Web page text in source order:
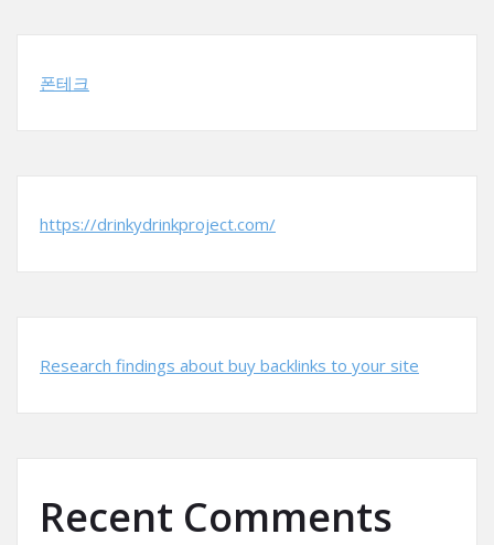
폰테크
https://drinkydrinkproject.com/
Research findings about buy backlinks to your site
Recent Comments